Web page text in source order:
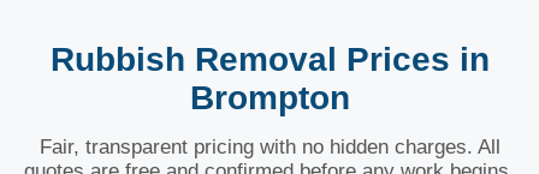
Rubbish Removal Prices in
Brompton
Fair, transparent pricing with no hidden charges. All